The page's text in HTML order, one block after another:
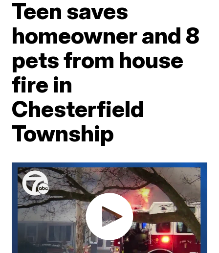
Teen saves
homeowner and 8
pets from house
fire in
Chesterfield
Township